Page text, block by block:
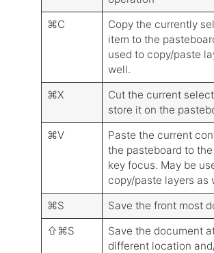
⌘C
Copy the currently
item to the
used to copy/paste
well.
⌘X
Cut the current
store it on the
⌘V
Paste the current
the pasteboard to
key focus. May be
copy/paste layers as
⌘S
Save the front most
⇧⌘S
Save the document
different location